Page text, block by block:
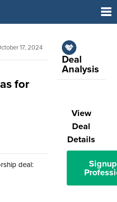
17, 2024
for
deal:
Deal
Analysis
View
Deal
Details